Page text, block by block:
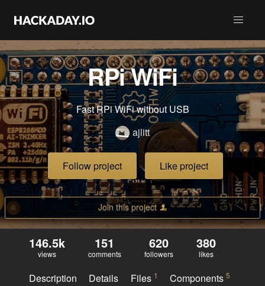
RPi WiFi
Fast RPi WiFi without USB
ajlitt
Follow project Like project
Join this project
146.5k
views
151
comments
620
followers
380
likes
Description Details Files 1 Components5